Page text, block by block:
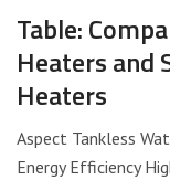
Table:
Heaters and
Heaters
Aspect Tankless
Energy Efficiency